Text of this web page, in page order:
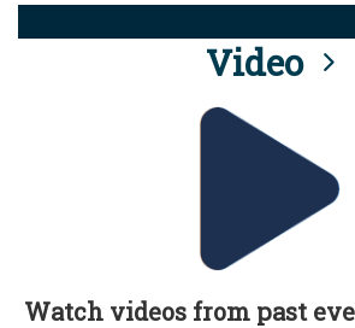
Video
Watch videos from past